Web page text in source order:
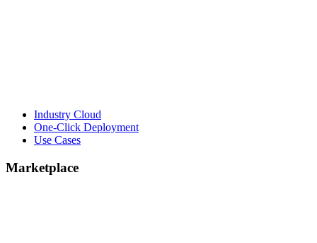
Industry Cloud
One-Click Deployment
Use Cases
Marketplace